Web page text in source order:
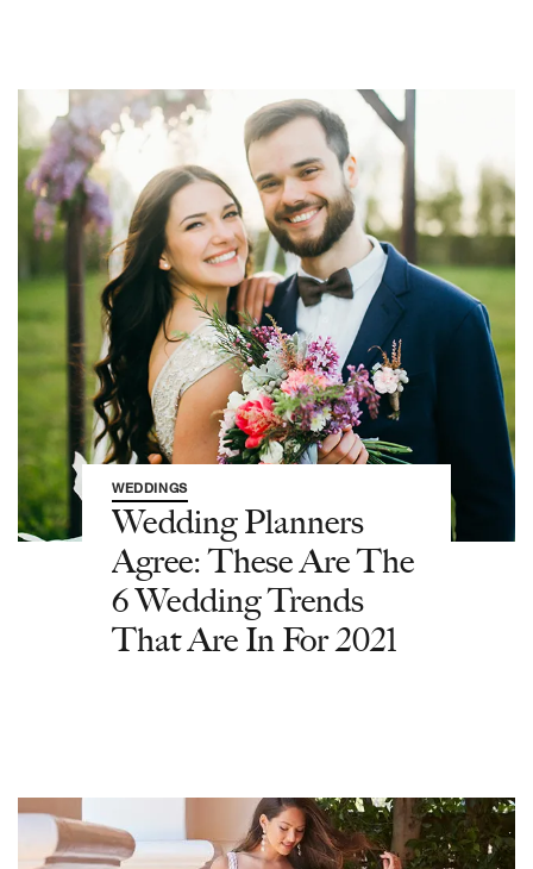
WEDDINGS
Wedding Planners
Agree: These Are The
6 Wedding Trends
That Are In For 2021